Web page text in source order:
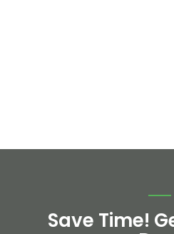
Save Time!